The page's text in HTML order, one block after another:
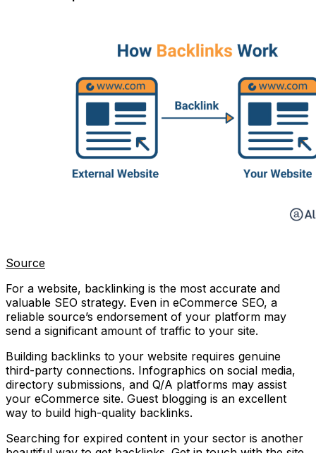
Source
For a website, backlinking is the most accurate and
valuable SEO strategy. Even in eCommerce SEO, a
reliable source’s endorsement of your platform may
send a significant amount of traffic to your site.
Building backlinks to your website requires genuine
third-party connections. Infographics on social media,
directory submissions, and Q/A platforms may assist
your eCommerce site. Guest blogging is an excellent
way to build high-quality backlinks.
Searching for expired content in your sector is another